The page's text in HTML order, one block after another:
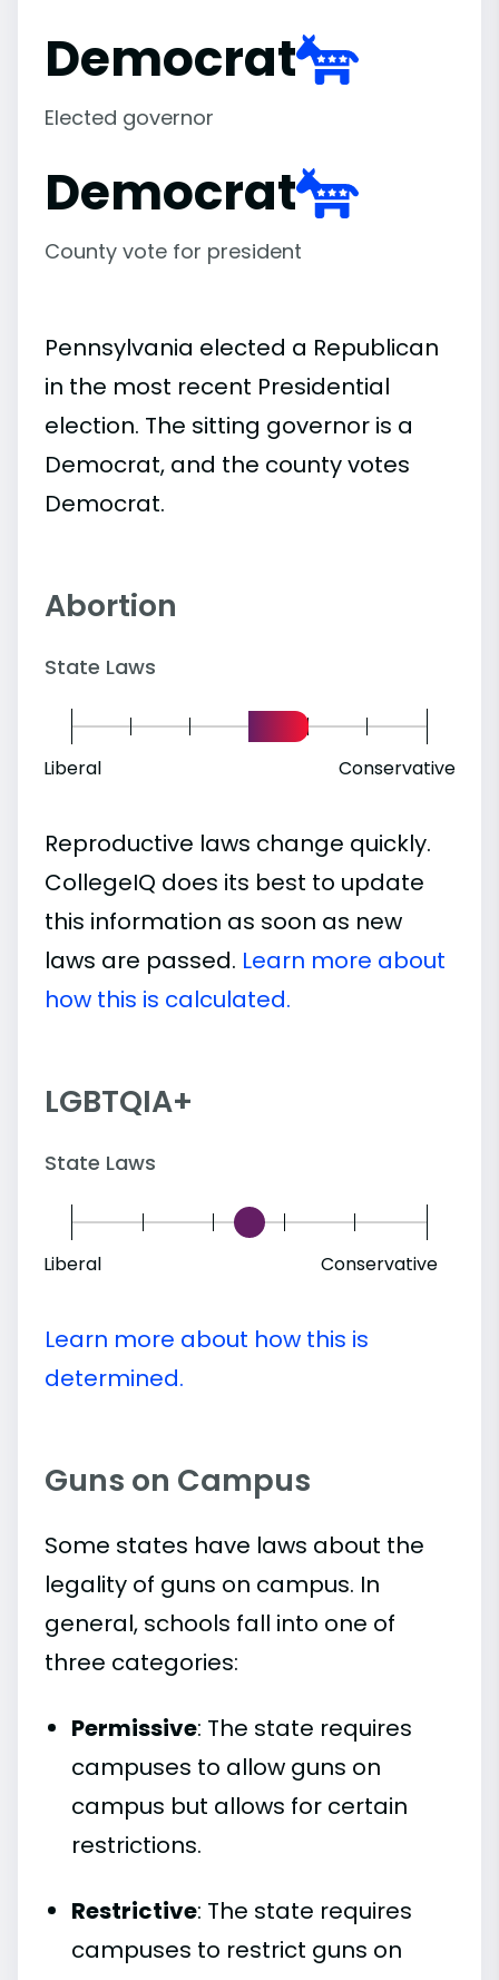
Democrat
Elected governor
Democrat
County vote for president
Pennsylvania elected a Republican
in the most recent Presidential
election. The sitting governor is a
Democrat, and the county votes
Democrat.
Abortion
State Laws
Liberal Conservative
Reproductive laws change quickly.
CollegeIQ does its best to update
this information as soon as new
laws are passed. Learn more about
how this is calculated.
LGBTQIA+
State Laws
Liberal Conservative
Learn more about how this is
determined.
Guns on Campus
Some states have laws about the
legality of guns on campus. In
general, schools fall into one of
three categories:
Permissive: The state requires
campuses to allow guns on
campus but allows for certain
restrictions.
Restrictive: The state requires
campuses to restrict guns on